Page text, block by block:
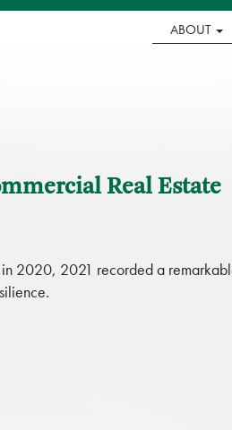
ABOUT
Real Estate
2020, 2021 recorded a